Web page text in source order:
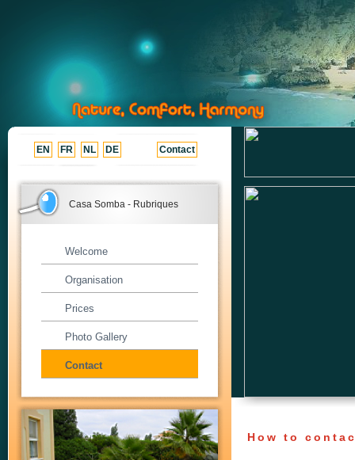
EN FR NL DE Contact
Casa Somba - Rubriques
Welcome
Organisation
Prices
Photo Gallery
Contact
How to